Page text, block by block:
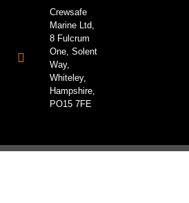
Crewsafe
Marine Ltd,
8 Fulcrum
One, Solent
Way,
Whiteley,
Hampshire,
PO15 7FE